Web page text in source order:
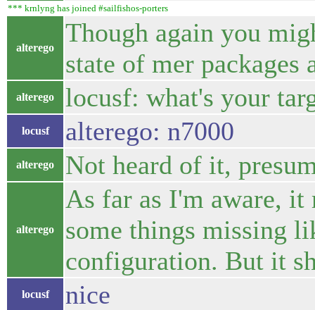
*** krnlyng has joined #sailfishos-porters
alterego
Though again you
state of mer packages
alterego locusf: what's your
locusf alterego: n7000
alterego Not heard of it,
alterego
As far as I'm aware, it
some things missing
configuration. But it
locusf nice